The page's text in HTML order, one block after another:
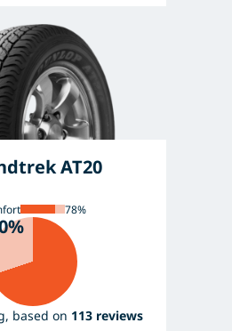
AT20
78%
based on 113 reviews